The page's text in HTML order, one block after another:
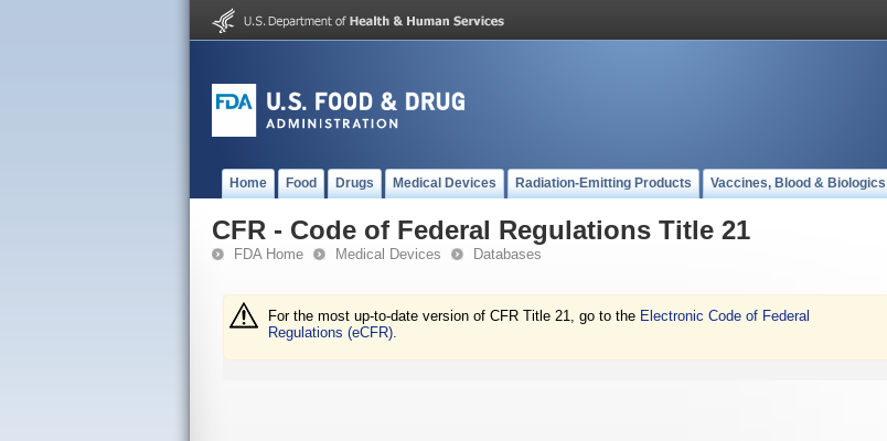
Home Food Drugs Medical Devices Radiation-Emitting Products Vaccines, Blood & Biologics
CFR - Code of Federal Regulations Title 21
FDA Home Medical Devices Databases
For the most up-to-date version of CFR Title 21, go to the Electronic Code of Federal
Regulations (eCFR).